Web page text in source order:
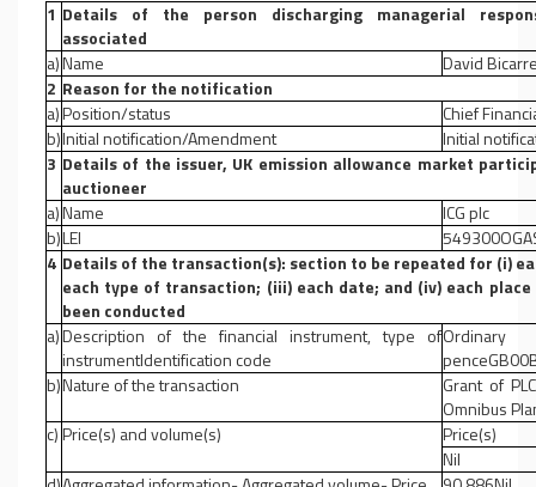
1 Details of the person discharging managerial
associated
a)Name
David
2 Reason for the notification
a)Position/status
Chief
b)Initial notification/Amendment
Initial
3 Details of the issuer, UK emission allowance market
auctioneer
a)Name
ICG plc
b)LEI
4 Details of the transaction(s): section to be repeated for (i)
each type of transaction; (iii) each date; and (iv) each
been conducted
a)Description of the financial instrument, type of
instrumentIdentification code
b)Nature of the transaction
Grant of
Omnibus
c)Price(s) and volume(s)
Price(s)
Nil